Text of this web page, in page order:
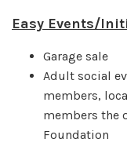
Easy Events/
Garage sale
Adult social
members,
members the
Foundation